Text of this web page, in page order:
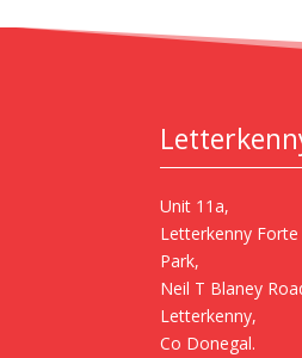
Unit 11a,
Letterkenny Forte
Park,
Neil T Blaney
Letterkenny,
Co Donegal.